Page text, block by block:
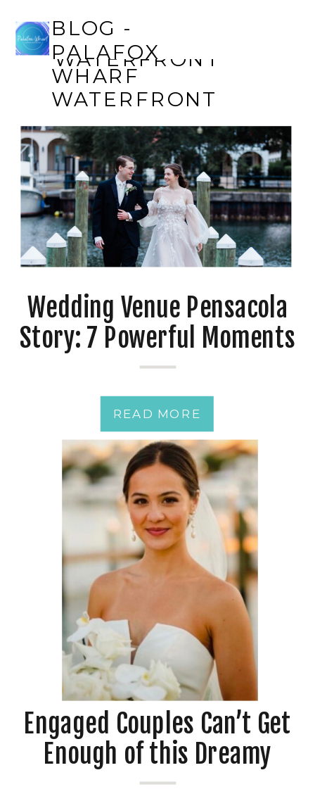
BLOG -
PALAFOX
WHARF
WATERFRONT
READ MORE
Wedding Venue Pensacola
Story: 7 Powerful Moments
from a Just-Married
Couple
Engaged Couples Can’t Get
Enough of this Dreamy
Downtown Pensacola
WHARF
WATERFRONT